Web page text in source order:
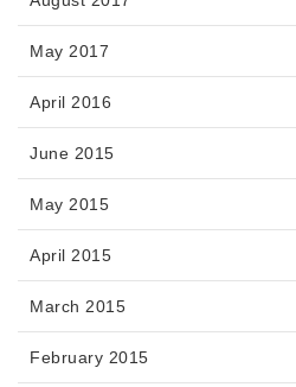
May 2017
April 2016
June 2015
May 2015
April 2015
March 2015
February 2015